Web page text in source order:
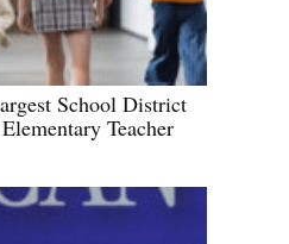
School District
Teacher